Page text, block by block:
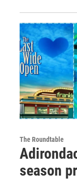
The Roundtable
season